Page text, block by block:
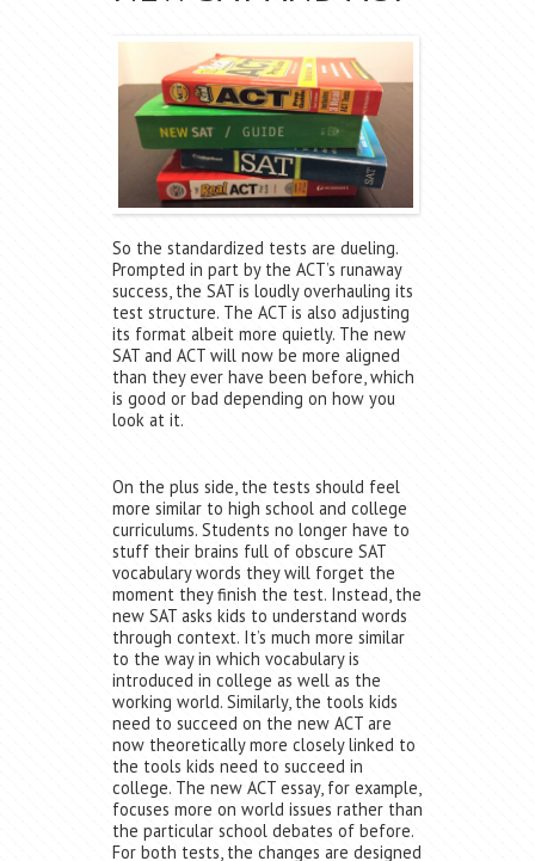
So the standardized tests are dueling.
Prompted in part by the ACT’s runaway
success, the SAT is loudly overhauling its
test structure. The ACT is also adjusting
its format albeit more quietly. The new
SAT and ACT will now be more aligned
than they ever have been before, which
is good or bad depending on how you
look at it.
On the plus side, the tests should feel
more similar to high school and college
curriculums. Students no longer have to
stuff their brains full of obscure SAT
vocabulary words they will forget the
moment they finish the test. Instead, the
new SAT asks kids to understand words
through context. It’s much more similar
to the way in which vocabulary is
introduced in college as well as the
working world. Similarly, the tools kids
need to succeed on the new ACT are
now theoretically more closely linked to
the tools kids need to succeed in
college. The new ACT essay, for example,
focuses more on world issues rather than
the particular school debates of before.
For both tests, the changes are designed